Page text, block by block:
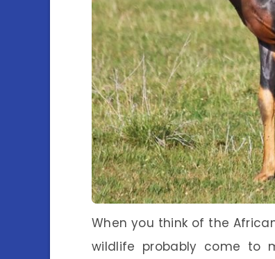
When you think of the
wildlife probably come to